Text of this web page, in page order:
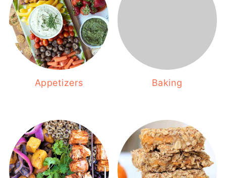
Appetizers Baking